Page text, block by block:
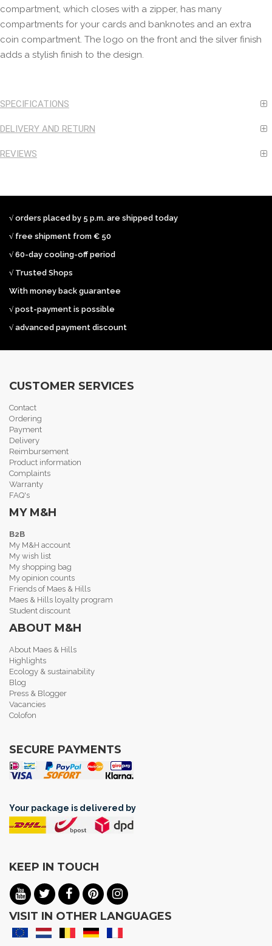
compartment, which closes with a zipper, has many
compartments for your cards and banknotes and an extra
coin compartment. The logo on the front and the silver finish
adds a stylish finish to the design.
SPECIFICATIONS
DELIVERY AND RETURN
REVIEWS
√ orders placed by 5 p.m. are shipped today
√ free shipment from € 50
√ 60-day cooling-off period
√ Trusted Shops
With money back guarantee
√ post-payment is possible
√ advanced payment discount
CUSTOMER SERVICES
Contact
Ordering
Payment
Delivery
Reimbursement
Product information
Complaints
Warranty
FAQ's
MY M&H
B2B
My M&H account
My wish list
My shopping bag
My opinion counts
Friends of Maes & Hills
Maes & Hills loyalty program
Student discount
ABOUT M&H
About Maes & Hills
Highlights
Ecology & sustainability
Blog
Press & Blogger
Vacancies
Colofon
SECURE PAYMENTS
Your package is delivered by
KEEP IN TOUCH
VISIT IN OTHER LANGUAGES